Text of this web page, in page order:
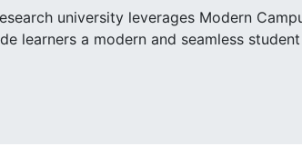
university leverages Modern
learners a modern and seamless student